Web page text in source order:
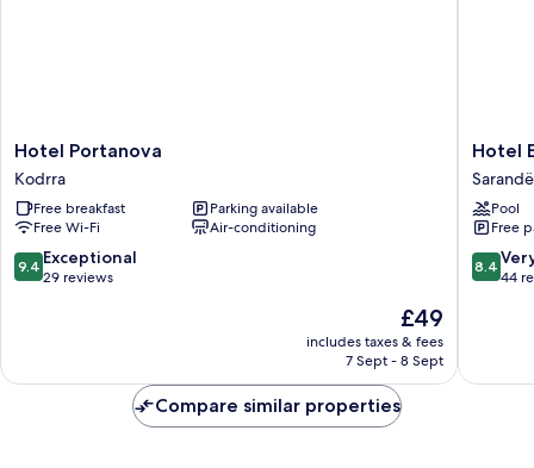
Hotel
Portanova
Kodrra
Hotel Portanova
Kodrra
Free breakfast
Parking available
Free Wi-Fi
Air-conditioning
9.4
out
reviews
9.4 Exceptional
29 reviews
The
price
is
£49
includes taxes & fees
7 Sept - 8 Sept
Hotel
Edola
Sarandë
Hotel
Sarandë
Pool
Free
8.4
out
44
8.4
44
Compare similar properties